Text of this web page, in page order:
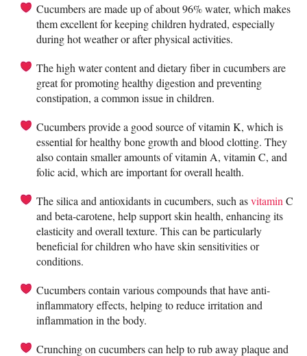
Cucumbers are made up of about 96% water, which makes
them excellent for keeping children hydrated, especially
during hot weather or after physical activities.
The high water content and dietary fiber in cucumbers are
great for promoting healthy digestion and preventing
constipation, a common issue in children.
Cucumbers provide a good source of vitamin K, which is
essential for healthy bone growth and blood clotting. They
also contain smaller amounts of vitamin A, vitamin C, and
folic acid, which are important for overall health.
The silica and antioxidants in cucumbers, such asvitaminC
and beta-carotene, help support skin health, enhancing its
elasticity and overall texture. This can be particularly
beneficial for children who have skin sensitivities or
conditions.
Cucumbers contain various compounds that have anti-
inflammatory effects, helping to reduce irritation and
inflammation in the body.
Crunching on cucumbers can help to rub away plaque and